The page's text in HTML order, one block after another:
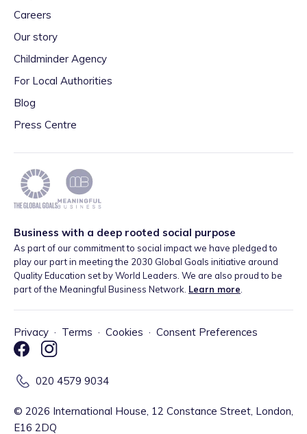
Careers
Our story
Childminder Agency
For Local Authorities
Blog
Press Centre
Business with a deep rooted social purpose
As part of our commitment to social impact we have pledged to
play our part in meeting the 2030 Global Goals initiative around
Quality Education set by World Leaders. We are also proud to be
part of the Meaningful Business Network. Learn more
Privacy · Terms · Cookies · Consent Preferences
020 4579 9034
© 2026 International House, 12 Constance Street, London,
E16 2DQ